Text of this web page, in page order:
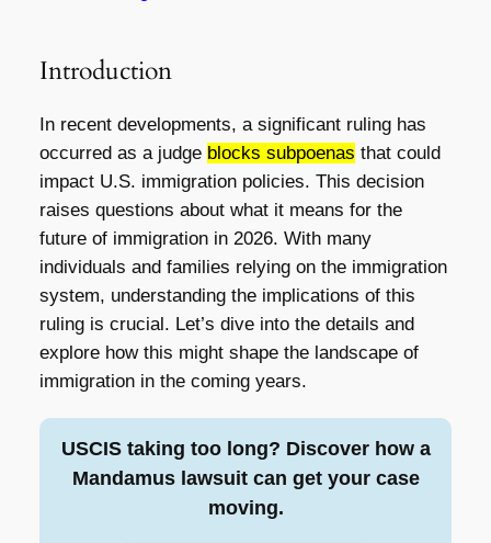
Introduction
In recent developments, a significant ruling has
occurred as a judge blocks subpoenas that could
impact U.S. immigration policies. This decision
raises questions about what it means for the
future of immigration in 2026. With many
individuals and families relying on the immigration
system, understanding the implications of this
ruling is crucial. Let’s dive into the details and
explore how this might shape the landscape of
immigration in the coming years.
USCIS taking too long? Discover how a
Mandamus lawsuit can get your case
moving.